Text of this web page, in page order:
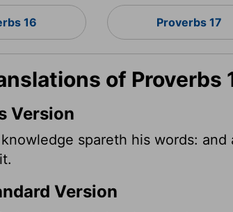
16 Proverbs 17
of Proverbs
Version
spareth his words: and
Version